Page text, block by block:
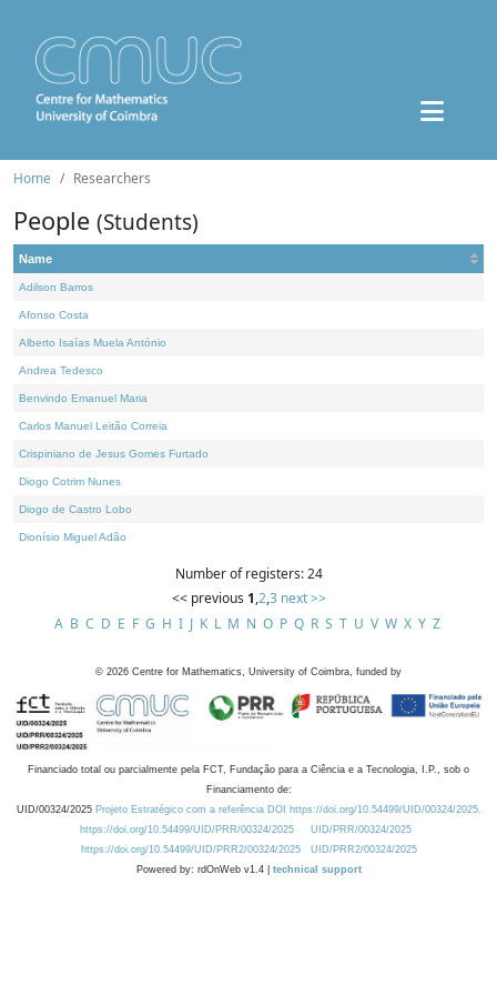
Home Researchers
People (Students)
Name
Adilson Barros
Afonso Costa
Alberto Isaías Muela António
Andrea Tedesco
Benvindo Emanuel Maria
Carlos Manuel Leitão Correia
Crispiniano de Jesus Gomes Furtado
Diogo Cotrim Nunes
Diogo de Castro Lobo
Dionísio Miguel Adão
Number of registers: 24
<< previous 1,2,3 next >>
A B C D E F G H I J K L M N O P Q R S T U V W X Y Z
© 2026 Centre for Mathematics, University of Coimbra, funded by
Financiado total ou parcialmente pela FCT, Fundação para a Ciência e a Tecnologia, I.P., sob o
Financiamento de:
UID/00324/2025 Projeto Estratégico com a referência DOI https://doi.org/10.54499/UID/00324/2025.
https://doi.org/10.54499/UID/PRR/00324/2025
UID/PRR/00324/2025
https://doi.org/10.54499/UID/PRR2/00324/2025
UID/PRR2/00324/2025
Powered by: rdOnWeb v1.4 | technical support